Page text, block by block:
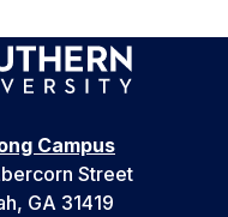
Campus
Street
GA 31419